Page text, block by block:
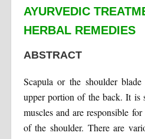
AYURVEDIC
HERBAL REMEDIES
ABSTRACT
Scapula or the shoulder
upper portion of the back. It is
muscles and are responsible
of the shoulder. There are